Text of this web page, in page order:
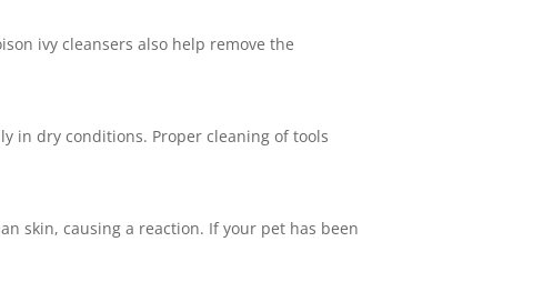
ivy cleansers also help remove the
in dry conditions. Proper cleaning of tools
skin, causing a reaction. If your pet has been